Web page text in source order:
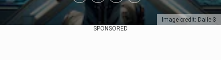
Image credit: Dalle-3
SPONSORED